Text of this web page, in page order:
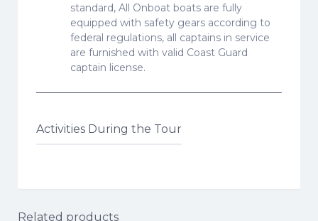
standard, All Onboat boats are fully
equipped with safety gears according to
federal regulations, all captains in service
are furnished with valid Coast Guard
captain license.
Activities During the Tour
Related products